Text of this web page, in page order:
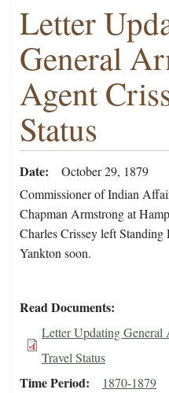
Letter
General
Agent
Status
Date
October 29, 1879
Commissioner of Indian
Chapman Armstrong at
Charles Crissey left
Yankton soon.
Read Documents
Letter Updating General
Travel Status
Time Period 1870-1879